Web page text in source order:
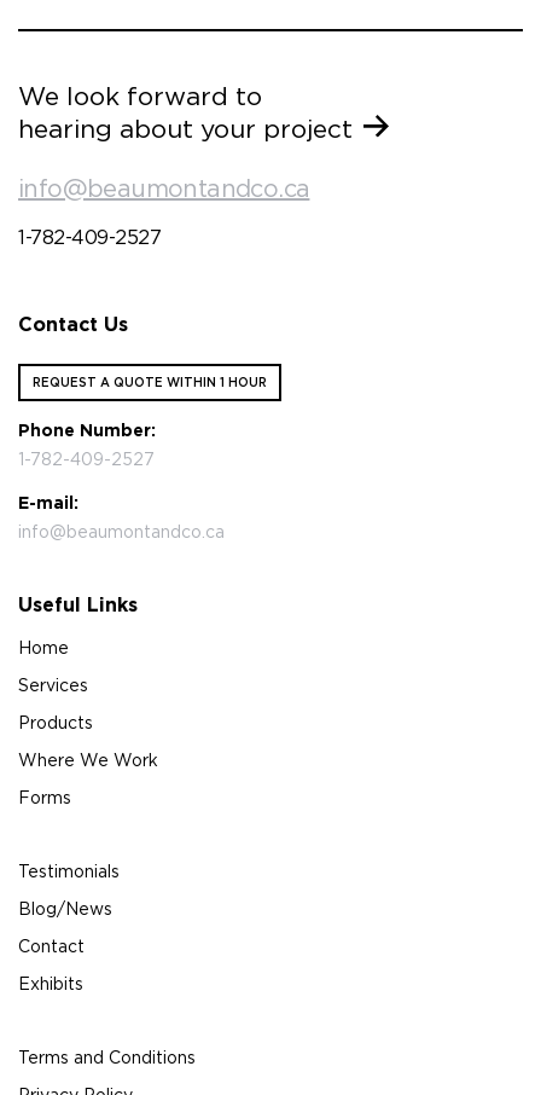
We look forward to
hearing about your project
info@beaumontandco.ca
1-782-409-2527
Contact Us
REQUEST A QUOTE WITHIN 1 HOUR
Phone Number:
1-782-409-2527
E-mail:
info@beaumontandco.ca
Useful Links
Home
Services
Products
Where We Work
Forms
Testimonials
Blog/News
Contact
Exhibits
Terms and Conditions